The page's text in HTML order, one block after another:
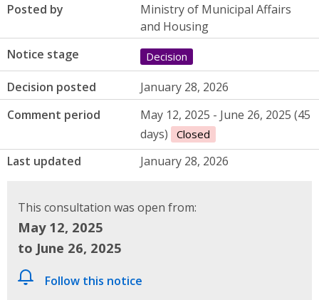
Posted by
Ministry of Municipal Affairs
and Housing
Notice stage
Decision
Decision posted
January 28, 2026
Comment period
May 12, 2025 - June 26, 2025 (45
days)
Closed
Last updated January 28, 2026
This consultation was open from:
May 12, 2025
to June 26, 2025
Follow this notice